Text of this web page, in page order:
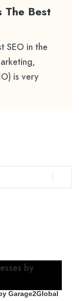
The Best
SEO in the
is very
Garage2Global